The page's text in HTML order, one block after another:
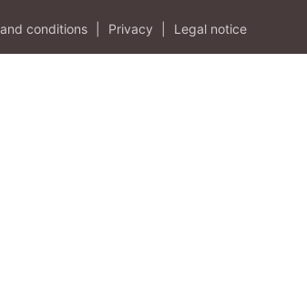
conditions Privacy Legal notice